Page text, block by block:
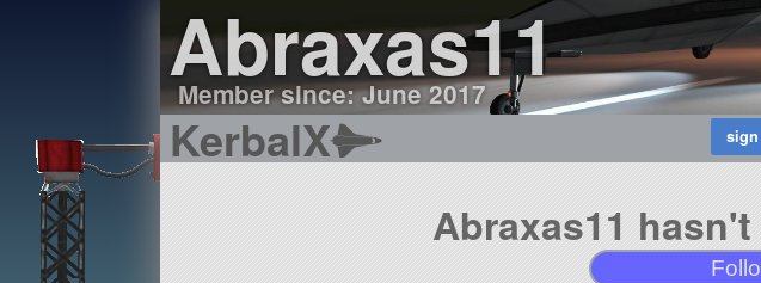
Abraxas11
Member since: June 2017
KerbalX
Abraxas11